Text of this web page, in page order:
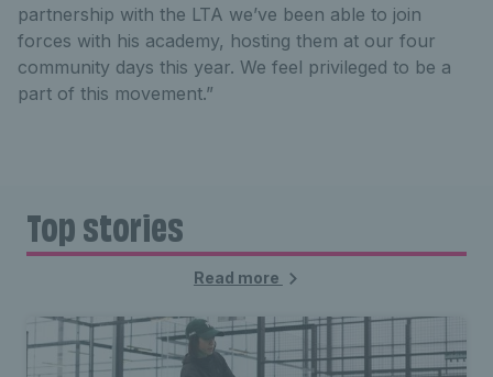
partnership with the LTA we’ve been able to join
forces with his academy, hosting them at our four
community days this year. We feel privileged to be a
part of this movement.”
Top stories
Read more